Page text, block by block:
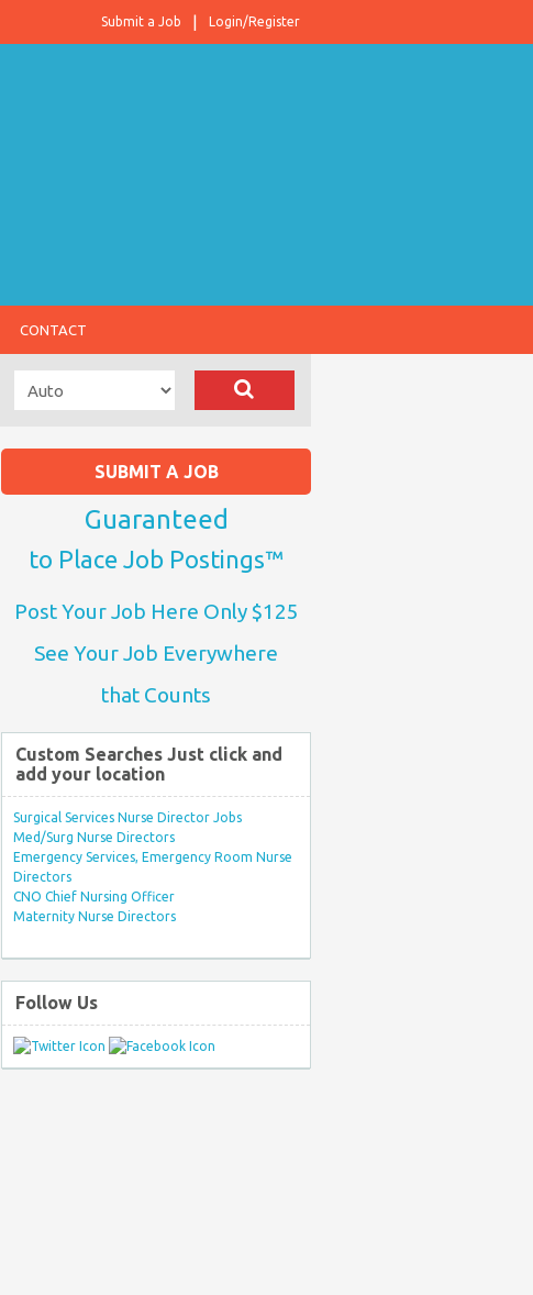
Login/Register
Submit a Job
CONTACT
SUBMIT A JOB
Guaranteed
to Place Job Postings™
Post Your Job Here Only $125
See Your Job Everywhere
that Counts
Custom Searches Just click and
add your location
Surgical Services Nurse Director Jobs
Med/Surg Nurse Directors
Emergency Services, Emergency Room Nurse
Directors
CNO Chief Nursing Officer
Maternity Nurse Directors
Follow Us